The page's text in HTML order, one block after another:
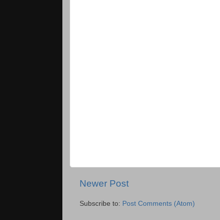
Newer Post
Subscribe to: Post Comments (Atom)